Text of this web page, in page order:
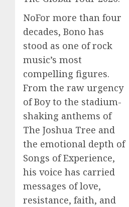
NoFor more than four
decades, Bono has
stood as one of rock
music’s most
compelling figures.
From the raw urgency
of Boy to the stadium-
shaking anthems of
The Joshua Tree and
the emotional depth of
Songs of Experience,
his voice has carried
messages of love,
resistance, faith, and